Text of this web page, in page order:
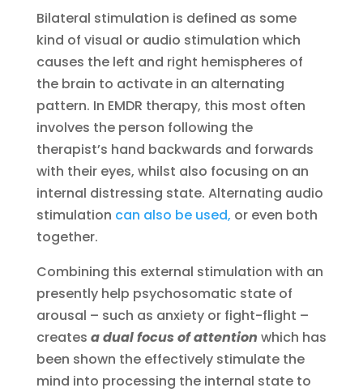
Bilateral stimulation is defined as some
kind of visual or audio stimulation which
causes the left and right hemispheres of
the brain to activate in an alternating
pattern. In EMDR therapy, this most often
involves the person following the
therapist’s hand backwards and forwards
with their eyes, whilst also focusing on an
internal distressing state. Alternating audio
stimulation can also be used, or even both
together.
Combining this external stimulation with an
presently help psychosomatic state of
arousal – such as anxiety or fight-flight –
creates a dual focus of attention which has
been shown the effectively stimulate the
mind into processing the internal state to